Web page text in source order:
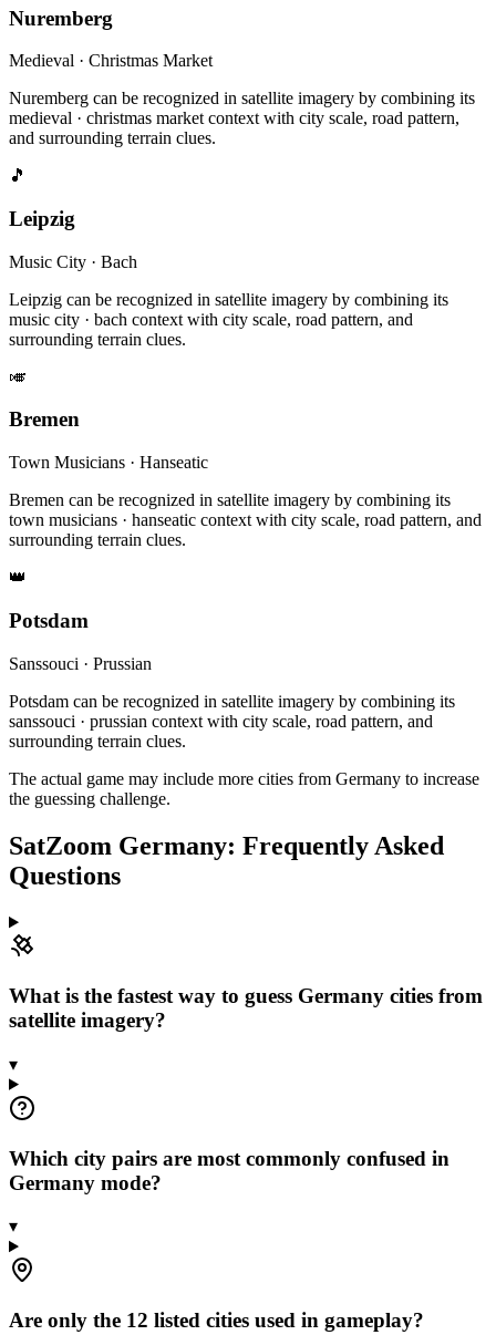
Nuremberg
Medieval · Christmas Market
Nuremberg can be recognized in satellite imagery by combining its
medieval · christmas market context with city scale, road pattern,
and surrounding terrain clues.
🎵
Leipzig
Music City · Bach
Leipzig can be recognized in satellite imagery by combining its
music city · bach context with city scale, road pattern, and
surrounding terrain clues.
🎺
Bremen
Town Musicians · Hanseatic
Bremen can be recognized in satellite imagery by combining its
town musicians · hanseatic context with city scale, road pattern, and
surrounding terrain clues.
👑
Potsdam
Sanssouci · Prussian
Potsdam can be recognized in satellite imagery by combining its
sanssouci · prussian context with city scale, road pattern, and
surrounding terrain clues.
The actual game may include more cities from Germany to increase
the guessing challenge.
SatZoom Germany: Frequently Asked
Questions
What is the fastest way to guess Germany cities from
satellite imagery?
▾
Which city pairs are most commonly confused in
Germany mode?
▾
Are only the 12 listed cities used in gameplay?